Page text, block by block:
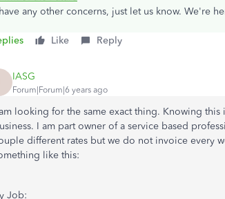
any other concerns, just let us know. We're
Like Reply
IASG
Forum|Forum|6 years ago
looking for the same exact thing. Knowing
I am part owner of a service based
different rates but we do not invoice every
like this:
Job: